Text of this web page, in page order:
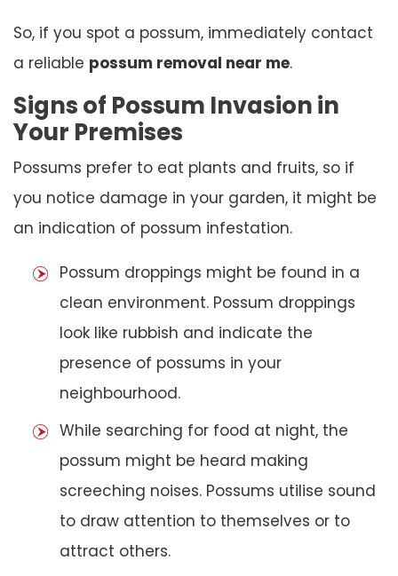
So, if you spot a possum, immediately contact
a reliable possum removal near me.
Signs of Possum Invasion in
Your Premises
Possums prefer to eat plants and fruits, so if
you notice damage in your garden, it might be
an indication of possum infestation.
Possum droppings might be found in a
clean environment. Possum droppings
look like rubbish and indicate the
presence of possums in your
neighbourhood.
While searching for food at night, the
possum might be heard making
screeching noises. Possums utilise sound
to draw attention to themselves or to
attract others.